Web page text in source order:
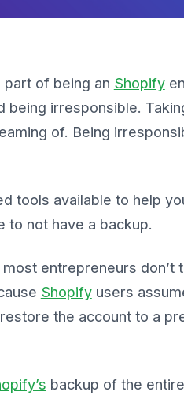
part of being an Shopify
being irresponsible.
of. Being
tools available to help
to not have a backup.
entrepreneurs don’t
Shopifyusers
the account to a
backup of the